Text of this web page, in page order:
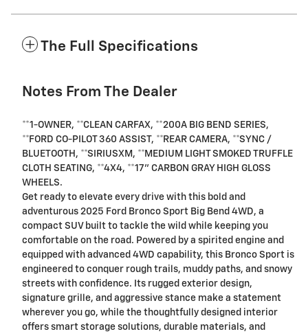
The Full Specifications
Notes From The Dealer
**1-OWNER, **CLEAN CARFAX, **200A BIG BEND SERIES,
**FORD CO-PILOT 360 ASSIST, **REAR CAMERA, **SYNC /
BLUETOOTH, **SIRIUSXM, **MEDIUM LIGHT SMOKED TRUFFLE
CLOTH SEATING, **4X4, **17" CARBON GRAY HIGH GLOSS
WHEELS.
Get ready to elevate every drive with this bold and
adventurous 2025 Ford Bronco Sport Big Bend 4WD, a
compact SUV built to tackle the wild while keeping you
comfortable on the road. Powered by a spirited engine and
equipped with advanced 4WD capability, this Bronco Sport is
engineered to conquer rough trails, muddy paths, and snowy
streets with confidence. Its rugged exterior design,
signature grille, and aggressive stance make a statement
wherever you go, while the thoughtfully designed interior
offers smart storage solutions, durable materials, and